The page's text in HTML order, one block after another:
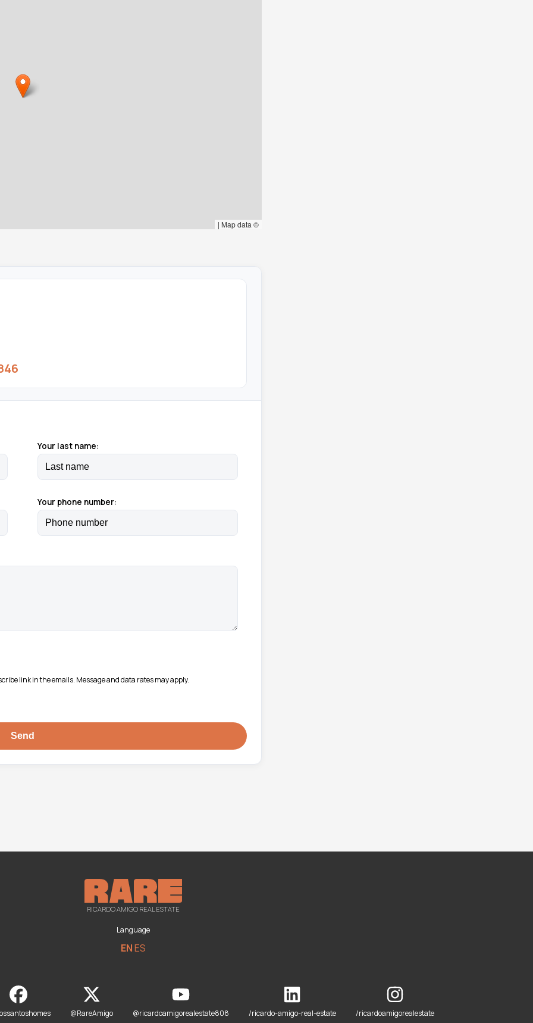
| Map data ©
Your last name:
Your phone number:
link in the emails. Message and data rates may apply.
RICARDO AMIGO REAL ESTATE
Language
ENES
@RareAmigo @ricardoamigorealestate808 /ricardo-amigo-real-estate /ricardoamigorealestate